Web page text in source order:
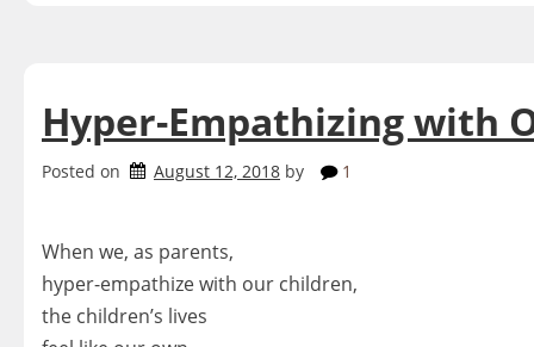
Hyper-Empathizing with
Posted on August 12, 2018 by 1
When we, as parents,
hyper-empathize with our children,
the children’s lives